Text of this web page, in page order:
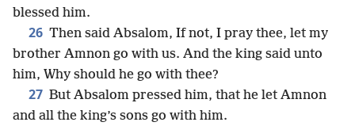
blessed him.
26 Then said Absalom, If not, I pray thee, let my
brother Amnon go with us. And the king said unto
him, Why should he go with thee?
27 But Absalom pressed him, that he let Amnon
and all the king’s sons go with him.